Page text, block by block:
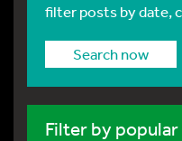
filter posts by date,
Search now
Filter by popular